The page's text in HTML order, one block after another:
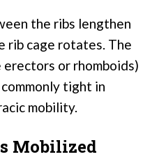
the ribs lengthen
rib cage rotates. The
or rhomboids)
tight in
mobility.
Mobilized